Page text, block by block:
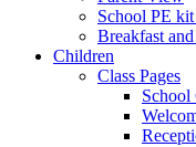
School PE
Breakfast
Children
Class Pages
School